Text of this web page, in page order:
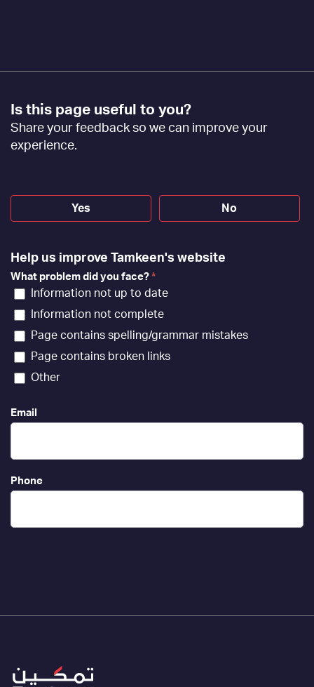
Footer
Feedback
[EN]
Is this page useful to you?
Share your feedback so we can improve your
experience.
Yes No
Help us improve Tamkeen's website
What problem did you face? *
Information not up to date
Information not complete
Page contains spelling/grammar mistakes
Page contains broken links
Other
Email
Phone